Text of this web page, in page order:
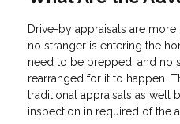
Drive-by appraisals are
no stranger is entering the
need to be prepped, and no
rearranged for it to happen.
traditional appraisals as well
inspection in required of the